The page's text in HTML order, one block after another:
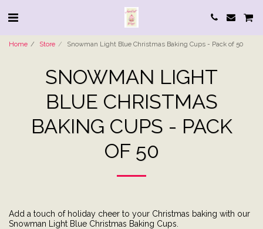
Home Store Snowman Light Blue Christmas Baking Cups - Pack of 50
SNOWMAN LIGHT
BLUE CHRISTMAS
BAKING CUPS - PACK
OF 50
Add a touch of holiday cheer to your Christmas baking with our
Snowman Light Blue Christmas Baking Cups.